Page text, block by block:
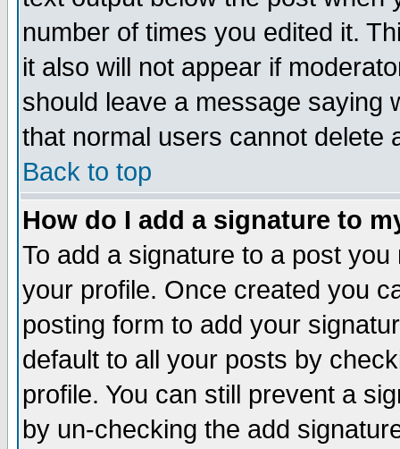
number of times you edited it.
it also will not appear if
should leave a message saying
that normal users cannot delete
Back to top
How do I add a signature to
To add a signature to a post
your profile. Once created you
posting form to add your
default to all your posts by
profile. You can still prevent a
by un-checking the add